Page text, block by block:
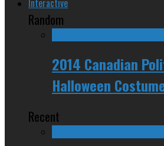
Random
2014 Canadian
Halloween
Recent